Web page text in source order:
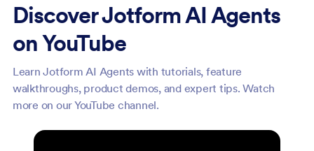
Discover Jotform AI Agents
on YouTube
Learn Jotform AI Agents with tutorials, feature
walkthroughs, product demos, and expert tips. Watch
more on our YouTube channel.